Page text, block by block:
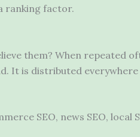
ranking factor.
them? When repeated
It is distributed everywhere
SEO, news SEO, local